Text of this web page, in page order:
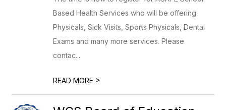
Based Health Services who will be offering
Physicals, Sick Visits, Sports Physicals, Dental
Exams and many more services. Please
contac...
READ MORE >